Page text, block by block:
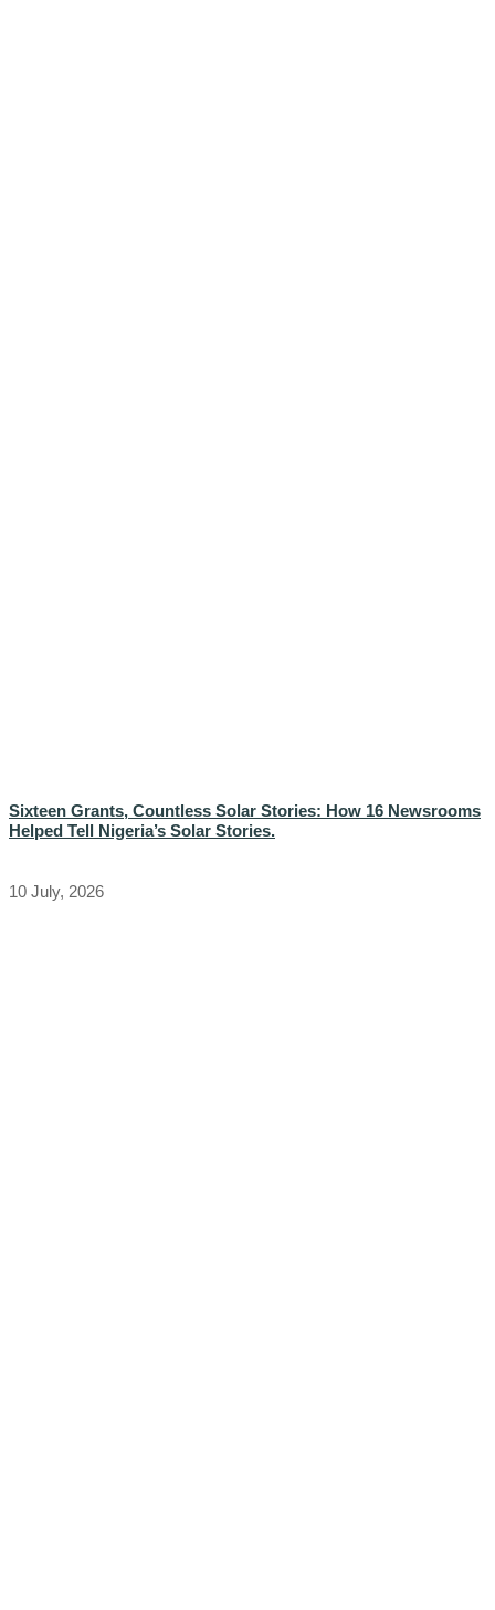
Sixteen Grants, Countless Solar Stories: How 16 Newsrooms
Helped Tell Nigeria’s Solar Stories.
10 July, 2026